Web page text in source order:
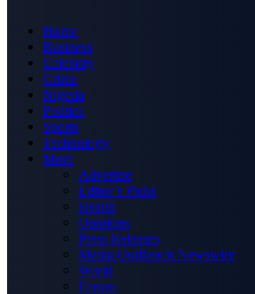
Home
Business
Celebrity
Crime
Nigeria
Politics
Sports
Technology
More
Advertise
Editor’s Picks
Health
Opinions
Press Releases
Media OutReach Newswire
World
Forum